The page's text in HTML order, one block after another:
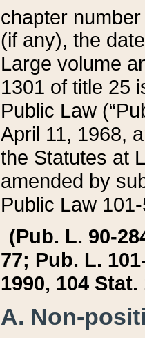
chapter
(if any), the
Large volume
1301 of title 25
Public Law
April 11, 1968,
the Statutes at
amended by
Public Law
(Pub. L. 90-
77; Pub. L.
1990, 104 Stat.
A. Non-